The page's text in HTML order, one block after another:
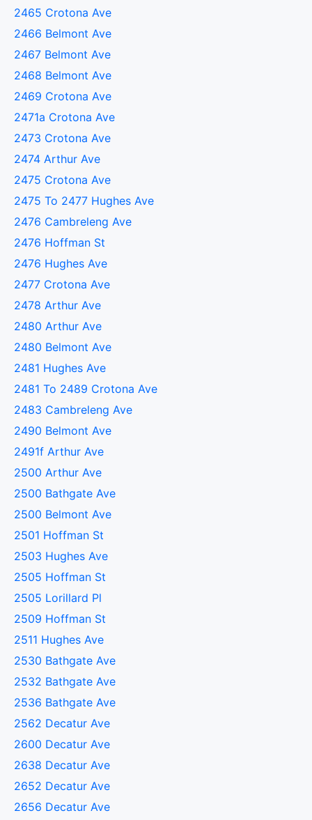
2465 Crotona Ave
2466 Belmont Ave
2467 Belmont Ave
2468 Belmont Ave
2469 Crotona Ave
2471a Crotona Ave
2473 Crotona Ave
2474 Arthur Ave
2475 Crotona Ave
2475 To 2477 Hughes Ave
2476 Cambreleng Ave
2476 Hoffman St
2476 Hughes Ave
2477 Crotona Ave
2478 Arthur Ave
2480 Arthur Ave
2480 Belmont Ave
2481 Hughes Ave
2481 To 2489 Crotona Ave
2483 Cambreleng Ave
2490 Belmont Ave
2491f Arthur Ave
2500 Arthur Ave
2500 Bathgate Ave
2500 Belmont Ave
2501 Hoffman St
2503 Hughes Ave
2505 Hoffman St
2505 Lorillard Pl
2509 Hoffman St
2511 Hughes Ave
2530 Bathgate Ave
2532 Bathgate Ave
2536 Bathgate Ave
2562 Decatur Ave
2600 Decatur Ave
2638 Decatur Ave
2652 Decatur Ave
2656 Decatur Ave